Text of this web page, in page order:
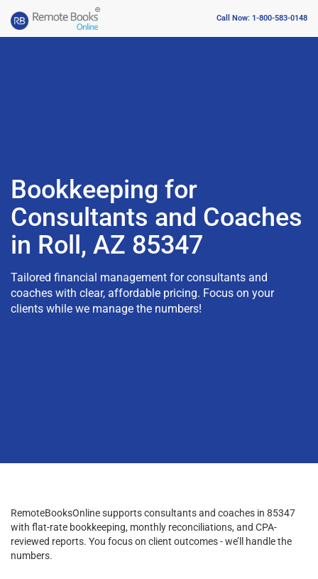
Call Now: 1-800-583-0148
Bookkeeping for
Consultants and Coaches
in Roll, AZ 85347
Tailored financial management for consultants and
coaches with clear, affordable pricing. Focus on your
clients while we manage the numbers!
RemoteBooksOnline supports consultants and coaches in 85347
with flat-rate bookkeeping, monthly reconciliations, and CPA-
reviewed reports. You focus on client outcomes - we’ll handle the
numbers.